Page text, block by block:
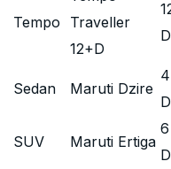
Tempo
Traveller
12+D
Sedan Maruti Dzire
SUV Maruti Ertiga